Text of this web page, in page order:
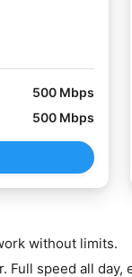
500 Mbps
500 Mbps
without limits.
speed all day,